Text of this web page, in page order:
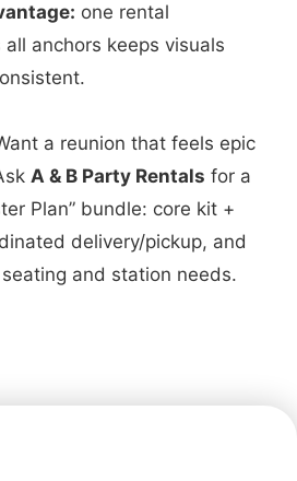
one rental
anchors keeps visuals
a reunion that feels epic
A & B Party Rentals for a
Plan” bundle: core kit +
delivery/pickup, and
and station needs.